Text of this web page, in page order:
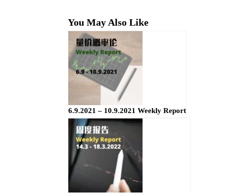
You May Also Like
6.9.2021 – 10.9.2021 Weekly Report